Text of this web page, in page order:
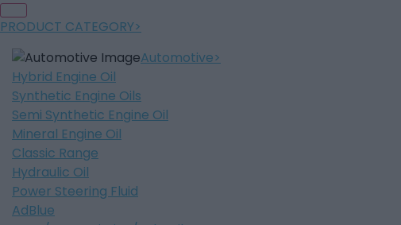
PRODUCT CATEGORY
Automotive
Hybrid Engine Oil
Synthetic Engine Oils
Semi Synthetic Engine Oil
Mineral Engine Oil
Classic Range
Hydraulic Oil
Power Steering Fluid
AdBlue